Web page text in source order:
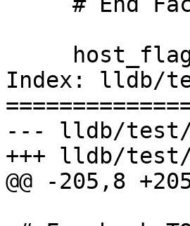
Index: lldb/
--- lldb/
+++ lldb/
@@ -205,8